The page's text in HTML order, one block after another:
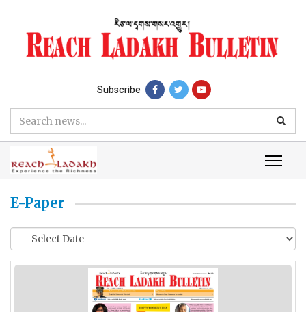
Subscribe
E-Paper